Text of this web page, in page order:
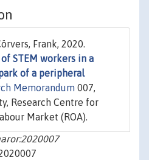
Frank, 2020.
STEM workers in a
of a peripheral
Memorandum 007,
Research Centre for
Market (ROA).